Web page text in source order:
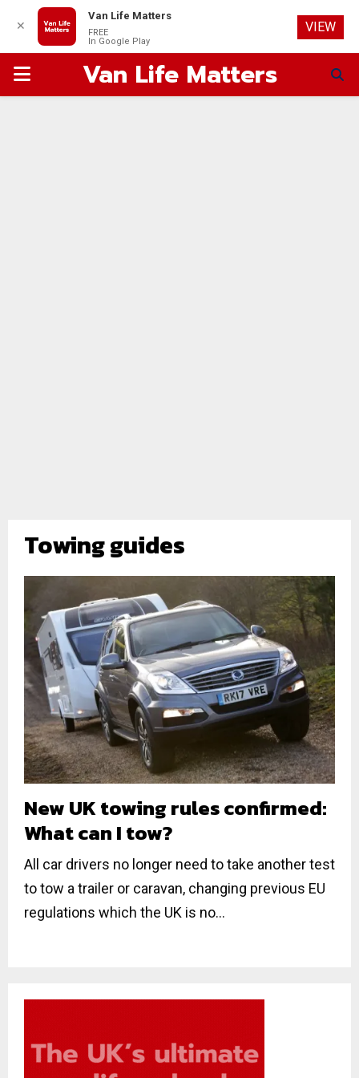
PRIMARYVan Life Matters
Towing guides
New UK towing rules confirmed:
What can I tow?
All car drivers no longer need to take another test
to tow a trailer or caravan, changing previous EU
regulations which the UK is no...
✕
Van Life Matters
FREE
In Google Play
VIEW